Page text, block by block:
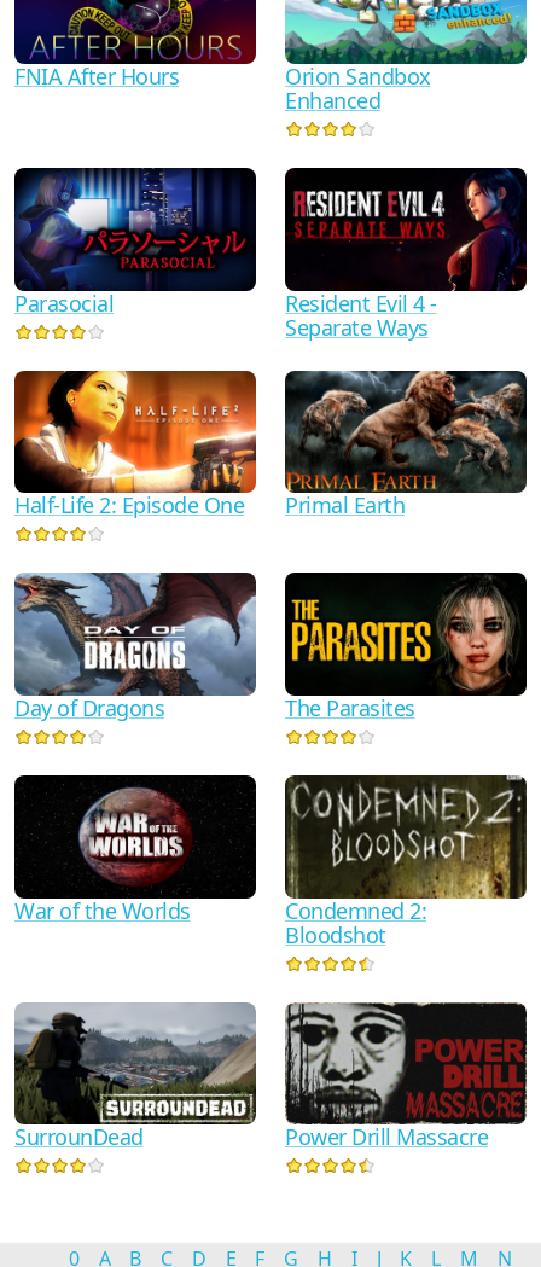
FNIA After Hours
Orion Sandbox
Enhanced
Parasocial
Resident Evil 4 -
Separate Ways
Half-Life 2: Episode One Primal Earth
Day of Dragons The Parasites
War of the Worlds
Condemned 2:
Bloodshot
SurrounDead Power Drill Massacre
0 A B C D E F G H I J K L M N